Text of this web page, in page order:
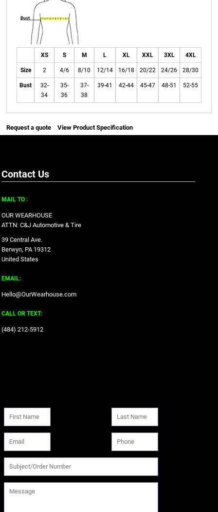
XS S M L XL XXL 3XL 4XL
Size 2 4/6 8/10 12/14 16/18 20/22 24/26 28/30
Bust
32-
34
35-
36
37-
38
39-41 42-44 45-47 48-51 52-55
Request a quote View Product Specification
Contact Us
MAIL TO :
OUR WEARHOUSE
ATTN: C&J Automotive & Tire
39 Central Ave.
Berwyn, PA 19312
United States
EMAIL:
Hello@OurWearhouse.com
CALL OR TEXT:
‪(484) 212-5912‬